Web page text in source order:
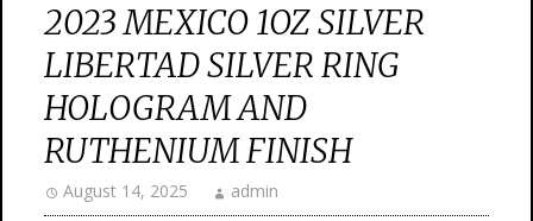
2023 MEXICO 1OZ SILVER
LIBERTAD SILVER RING
HOLOGRAM AND
RUTHENIUM FINISH
August 14, 2025 admin